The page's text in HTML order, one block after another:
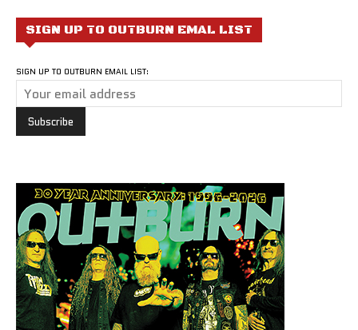
SIGN UP TO OUTBURN EMAL LIST
SIGN UP TO OUTBURN EMAIL LIST: